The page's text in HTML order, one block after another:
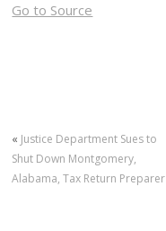
Go to Source
« Justice Department Sues to
Shut Down Montgomery,
Alabama, Tax Return Preparer